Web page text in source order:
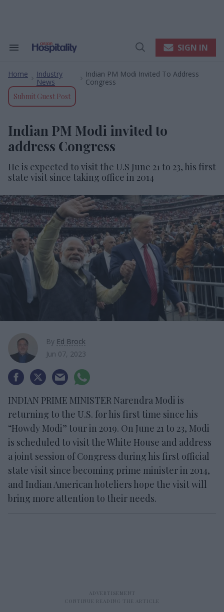
Search
Navigation
Open
SIGN IN
Home
Industry
News
Indian PM Modi Invited To Address
Congress
Submit Guest Post
Indian PM Modi invited to
address Congress
He is expected to visit the U.S June 21 to 23, his first
state visit since taking office in 2014
By Ed Brock
Jun 07, 2023
INDIAN PRIME MINISTER Narendra Modi is
returning to the U.S. for his first time since his
“Howdy Modi” tour in 2019. On June 21 to 23, Modi
is scheduled to visit the White House and address
a joint session of Congress during his first official
state visit since becoming prime minister in 2014,
and Indian American hoteliers hope the visit will
bring more attention to their needs.